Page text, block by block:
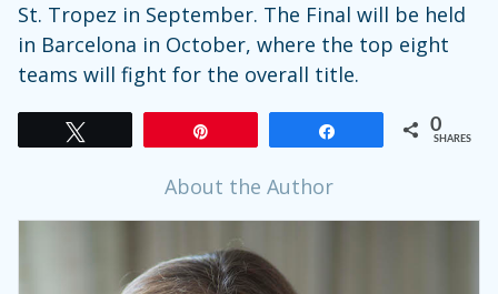
St. Tropez in September. The Final will be held
in Barcelona in October, where the top eight
teams will fight for the overall title.
0
SHARES
About the Author